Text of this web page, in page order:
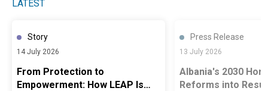
LATEST
Story
14 July 2026
From Protection to
Empowerment: How LEAP Is
Press Release
13 July 2026
Albania's 2030
Reforms into